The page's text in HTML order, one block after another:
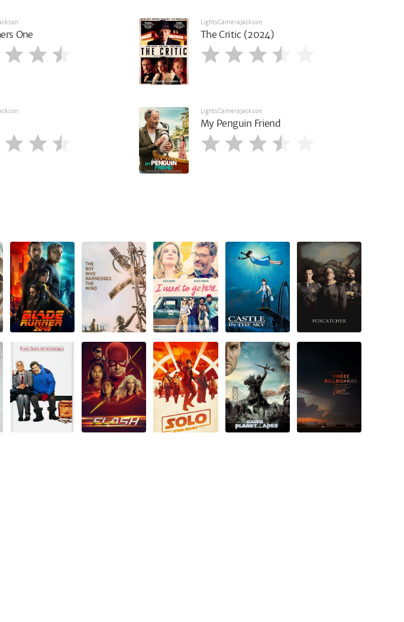
One
LightsCameraJackson
The Critic (2024)
LightsCameraJackson
My Penguin Friend